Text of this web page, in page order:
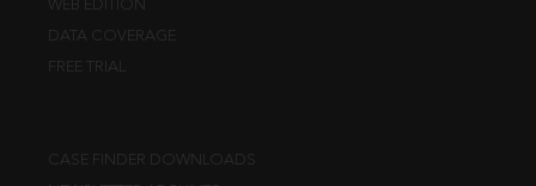
WEB EDITION
DATA COVERAGE
FREE TRIAL
CASE FINDER DOWNLOADS